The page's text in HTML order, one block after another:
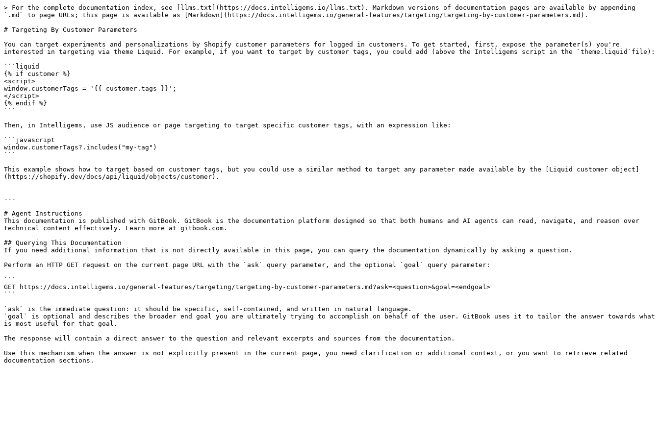
> For the complete documentation index, see [llms.txt](https://docs.intelligems.io/llms.txt). Markdown versions of documentation pages are available by appending
`.md` to page URLs; this page is available as [Markdown](https://docs.intelligems.io/general-features/targeting/targeting-by-customer-parameters.md).
# Targeting By Customer Parameters
You can target experiments and personalizations by Shopify customer parameters for logged in customers. To get started, first, expose the parameter(s) you're
interested in targeting via theme Liquid. For example, if you want to target by customer tags, you could add (above the Intelligems script in the `theme.liquid`file):
```liquid
{% if customer %}
<script>
window.customerTags = '{{ customer.tags }}';
</script>
{% endif %}
```
Then, in Intelligems, use JS audience or page targeting to target specific customer tags, with an expression like:
```javascript
window.customerTags?.includes("my-tag")
```
This example shows how to target based on customer tags, but you could use a similar method to target any parameter made available by the [Liquid customer object]
(https://shopify.dev/docs/api/liquid/objects/customer).
---
# Agent Instructions
This documentation is published with GitBook. GitBook is the documentation platform designed so that both humans and AI agents can read, navigate, and reason over
technical content effectively. Learn more at gitbook.com.
## Querying This Documentation
If you need additional information that is not directly available in this page, you can query the documentation dynamically by asking a question.
Perform an HTTP GET request on the current page URL with the `ask` query parameter, and the optional `goal` query parameter:
```
GET https://docs.intelligems.io/general-features/targeting/targeting-by-customer-parameters.md?ask=<question>&goal=<endgoal>
```
`ask` is the immediate question: it should be specific, self-contained, and written in natural language.
`goal` is optional and describes the broader end goal you are ultimately trying to accomplish on behalf of the user. GitBook uses it to tailor the answer towards what
is most useful for that goal.
The response will contain a direct answer to the question and relevant excerpts and sources from the documentation.
Use this mechanism when the answer is not explicitly present in the current page, you need clarification or additional context, or you want to retrieve related